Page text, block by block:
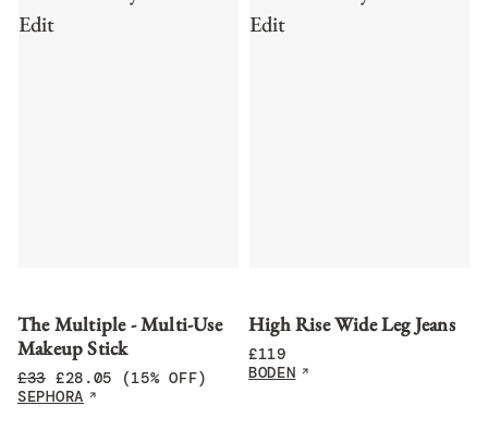
The Multiple - Multi-Use
Makeup Stick
£33 £28.05 (15% OFF)
SEPHORA
High Rise Wide Leg Jeans
£119
BODEN